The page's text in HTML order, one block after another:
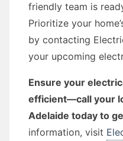
friendly team is
Prioritize your
by contacting
your upcoming
Ensure your
efficient—call your
Adelaide today to
information, visit